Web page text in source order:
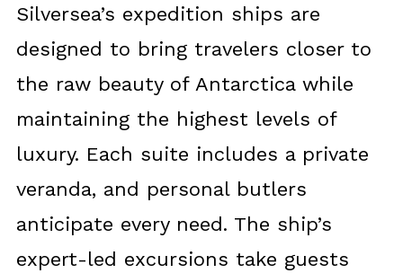
Silversea’s expedition ships are
designed to bring travelers closer to
the raw beauty of Antarctica while
maintaining the highest levels of
luxury. Each suite includes a private
veranda, and personal butlers
anticipate every need. The ship’s
expert-led excursions take guests